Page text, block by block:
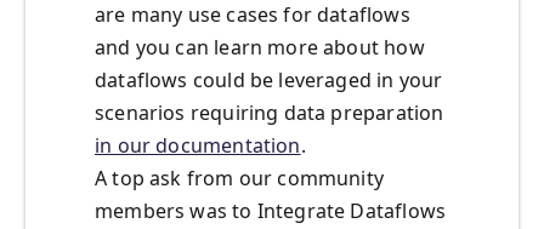
are many use cases for dataflows
and you can learn more about how
dataflows could be leveraged in your
scenarios requiring data preparation
in our documentation.
A top ask from our community
members was to Integrate Dataflows